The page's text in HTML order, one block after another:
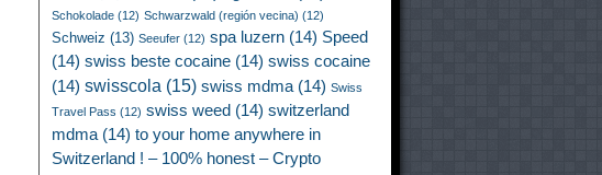
Schokolade (12) Schwarzwald (región vecina) (12)
Schweiz (13) Seeufer (12) spa luzern (14) Speed
(14) swiss beste cocaine (14) swiss cocaine
(14) swisscola (15) swiss mdma (14) Swiss
Travel Pass (12) swiss weed (14) switzerland
mdma (14) to your home anywhere in
Switzerland ! – 100% honest – Crypto